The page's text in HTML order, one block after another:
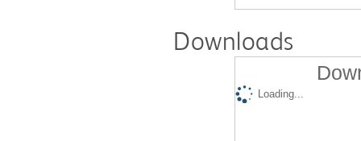
Downloads
Loading...